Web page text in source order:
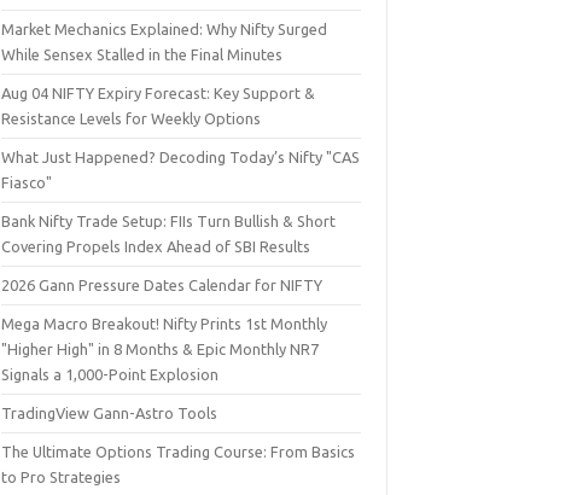
Market Mechanics Explained: Why Nifty Surged
While Sensex Stalled in the Final Minutes
Aug 04 NIFTY Expiry Forecast: Key Support &
Resistance Levels for Weekly Options
What Just Happened? Decoding Today’s Nifty "CAS
Fiasco"
Bank Nifty Trade Setup: FIIs Turn Bullish & Short
Covering Propels Index Ahead of SBI Results
2026 Gann Pressure Dates Calendar for NIFTY
Mega Macro Breakout! Nifty Prints 1st Monthly
"Higher High" in 8 Months & Epic Monthly NR7
Signals a 1,000-Point Explosion
TradingView Gann-Astro Tools
The Ultimate Options Trading Course: From Basics
to Pro Strategies